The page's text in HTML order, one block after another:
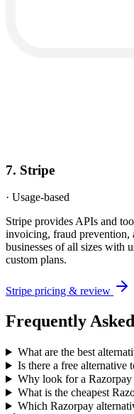
7. Stripe
· Usage-based
Stripe provides APIs and
invoicing, fraud prevention,
businesses of all sizes with
custom plans.
Stripe pricing & review
Frequently
What are the best
Is there a free alternative
Why look for a Razorpay
What is the cheapest
Which Razorpay